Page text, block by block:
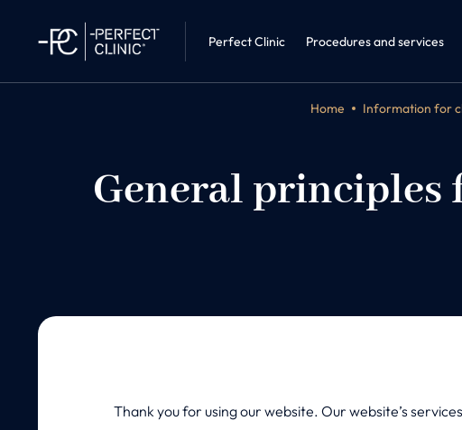
Perfect Clinic
Perfect Clinic · LiberecProcedures and services
Internal Medicine
Home Information for
General principles
Thank you for using our website. Our website’s